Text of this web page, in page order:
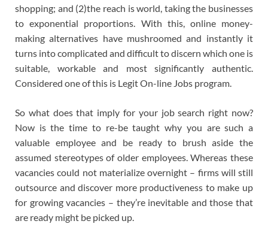
shopping; and (2)the reach is world, taking the businesses
to exponential proportions. With this, online money-
making alternatives have mushroomed and instantly it
turns into complicated and difficult to discern which one is
suitable, workable and most significantly authentic.
Considered one of this is Legit On-line Jobs program.
So what does that imply for your job search right now?
Now is the time to re-be taught why you are such a
valuable employee and be ready to brush aside the
assumed stereotypes of older employees. Whereas these
vacancies could not materialize overnight – firms will still
outsource and discover more productiveness to make up
for growing vacancies – they’re inevitable and those that
are ready might be picked up.